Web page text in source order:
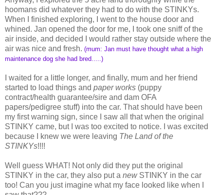
hoomans did whatever they had to do with the STINKYs.
When I finished exploring, I went to the house door and
whined. Jan opened the door for me, I took one sniff of the
air inside, and decided I would rather stay outside where the
air was nice and fresh. (mum: Jan must have thought what a high
maintenance dog she had bred.....)
I waited for a little longer, and finally, mum and her friend
started to load things and paper works (puppy
contract/health guarantee/sire and dam OFA
papers/pedigree stuff) into the car. That should have been
my first warning sign, since I saw all that when the original
STINKY came, but I was too excited to notice. I was excited
because I knew we were leaving The Land of the
STINKYs!!!!
Well guess WHAT! Not only did they put the original
STINKY in the car, they also put a newSTINKY in the car
too! Can you just imagine what my face looked like when I